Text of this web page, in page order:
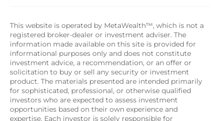
This website is operated by MetaWealth™, which is not a
registered broker-dealer or investment adviser. The
information made available on this site is provided for
informational purposes only and does not constitute
investment advice, a recommendation, or an offer or
solicitation to buy or sell any security or investment
product. The materials presented are intended primarily
for sophisticated, professional, or otherwise qualified
investors who are expected to assess investment
opportunities based on their own experience and
expertise. Each investor is solely responsible for